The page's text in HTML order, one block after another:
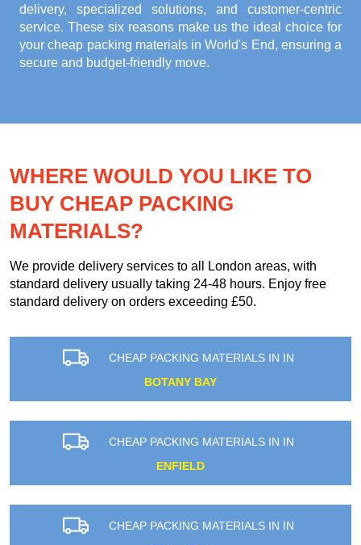
delivery, specialized solutions, and customer-centric
service. These six reasons make us the ideal choice for
yourcheap packing materials in World's End, ensuring a
secure and budget-friendly move.
WHERE WOULD YOU LIKE TO
BUY CHEAP PACKING
MATERIALS?
We provide delivery services to all London areas, with
standard delivery usually taking 24-48 hours. Enjoy free
standard delivery on orders exceeding £50.
CHEAP PACKING MATERIALS IN IN
BOTANY BAY
CHEAP PACKING MATERIALS IN IN
ENFIELD
CHEAP PACKING MATERIALS IN IN